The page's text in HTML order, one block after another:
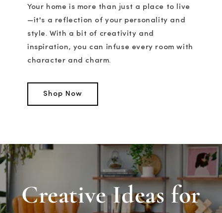
Your home is more than just a place to live
—it's a reflection of your personality and
style. With a bit of creativity and
inspiration, you can infuse every room with
character and charm.
Shop Now
Creative Ideas for